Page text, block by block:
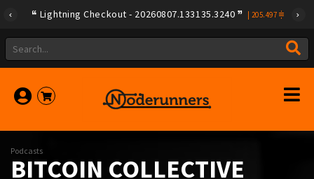
Lightning Checkout - 20260807.133135.3240 205.497
Podcasts
BITCOIN COLLECTIVE